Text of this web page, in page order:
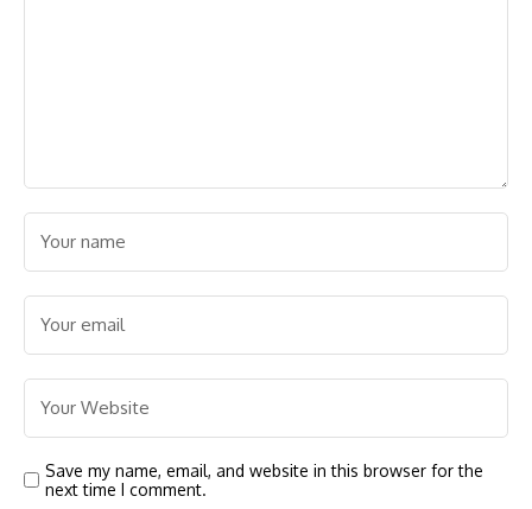
Save my name, email, and website in this browser for the
next time I comment.